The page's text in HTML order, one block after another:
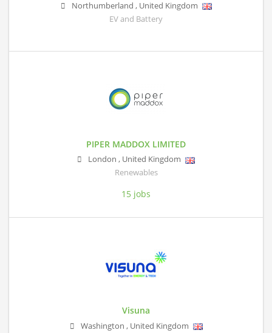
Northumberland , United Kingdom
EV and Battery
PIPER MADDOX LIMITED
London , United Kingdom
Renewables
15 jobs
Visuna
Washington , United Kingdom